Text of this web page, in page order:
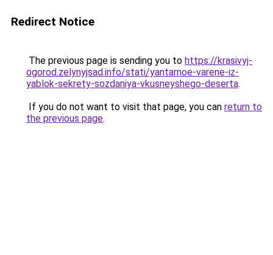
Redirect Notice
The previous page is sending you to https://krasivyj-
ogorod.zelynyjsad.info/stati/yantarnoe-varene-iz-
yablok-sekrety-sozdaniya-vkusneyshego-deserta.
If you do not want to visit that page, you can return to
the previous page.